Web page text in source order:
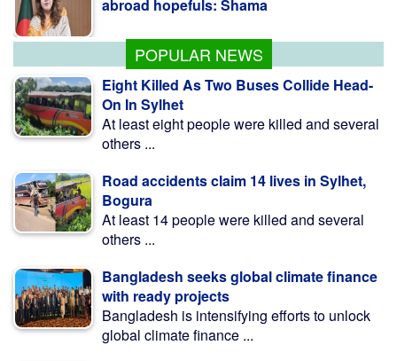
Teesta Master Plan implementation to
POPULAR NEWS
Eight Killed As Two Buses Collide Head-
On In Sylhet
At least eight people were killed and several
others ...
Road accidents claim 14 lives in Sylhet,
Bogura
At least 14 people were killed and several
others ...
Bangladesh seeks global climate finance
with ready projects
Bangladesh is intensifying efforts to unlock
global climate finance ...